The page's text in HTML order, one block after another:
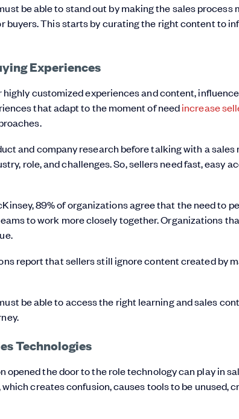
be able to stand out by making the sales process
buyers. This starts by curating the right content to
Experiences
highly customized experiences and content,
that adapt to the moment of needincrease
and company research before talking with a
role, and challenges. So, sellers need fast, easy
89% of organizations agree that the need to
to work more closely together. Organizations
report that sellers still ignore content created by
be able to access the right learning and sales
Technologies
the door to the role technology can play in
creates confusion, causes tools to be unused,